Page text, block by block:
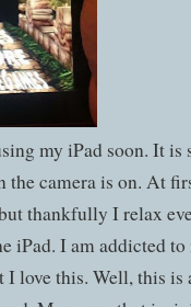
my iPad soon. It is
the camera is on. At
thankfully I relax
iPad. I am addicted
I love this. Well, this